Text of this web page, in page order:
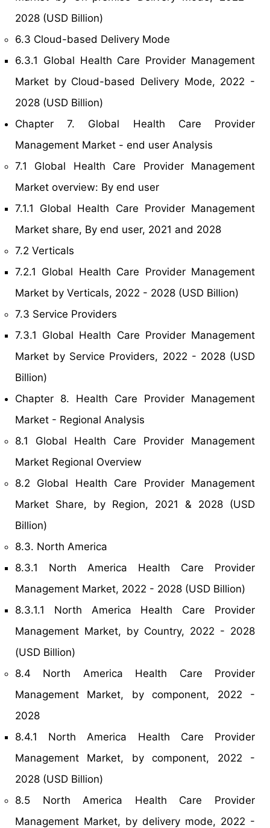
2028 (USD Billion)
6.3 Cloud-based Delivery Mode
6.3.1 Global Health Care Provider Management
Market by Cloud-based Delivery Mode, 2022 -
2028 (USD Billion)
Chapter 7. Global Health Care Provider
Management Market - end user Analysis
7.1 Global Health Care Provider Management
Market overview: By end user
7.1.1 Global Health Care Provider Management
Market share, By end user, 2021 and 2028
7.2 Verticals
7.2.1 Global Health Care Provider Management
Market by Verticals, 2022 - 2028 (USD Billion)
7.3 Service Providers
7.3.1 Global Health Care Provider Management
Market by Service Providers, 2022 - 2028 (USD
Billion)
Chapter 8. Health Care Provider Management
Market - Regional Analysis
8.1 Global Health Care Provider Management
Market Regional Overview
8.2 Global Health Care Provider Management
Market Share, by Region, 2021 & 2028 (USD
Billion)
8.3. North America
8.3.1 North America Health Care Provider
Management Market, 2022 - 2028 (USD Billion)
8.3.1.1 North America Health Care Provider
Management Market, by Country, 2022 - 2028
(USD Billion)
8.4 North America Health Care Provider
Management Market, by component, 2022 -
2028
8.4.1 North America Health Care Provider
Management Market, by component, 2022 -
2028 (USD Billion)
8.5 North America Health Care Provider
Management Market, by delivery mode, 2022 -